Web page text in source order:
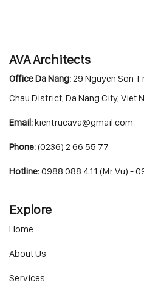
AVA Architects
Office Da Nang:29 Nguyen Son
Chau District, Da Nang City, Viet
Email:kientrucava@gmail.com
Phone:(0236) 2 66 55 77
Hotline:0988 088 411 (Mr Vu) -
Explore
Home
About Us
Services